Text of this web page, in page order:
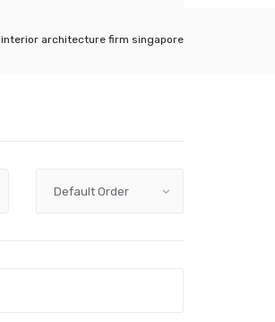
interior architecture firm singapore